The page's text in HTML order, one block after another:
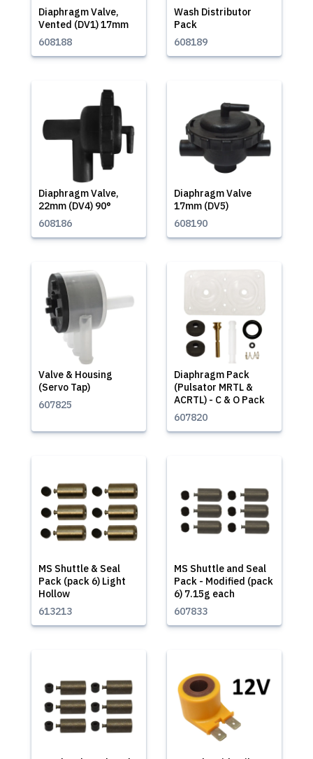
Diaphragm Valve,
Vented (DV1) 17mm
608188
Wash Distributor
Pack
608189
Diaphragm Valve,
22mm (DV4) 90°
608186
Diaphragm Valve
17mm (DV5)
608190
Valve & Housing
(Servo Tap)
607825
Diaphragm Pack
(Pulsator MRTL &
ACRTL) - C & O Pack
607820
MS Shuttle & Seal
Pack (pack 6) Light
Hollow
613213
MS Shuttle and Seal
Pack - Modified (pack
6) 7.15g each
607833